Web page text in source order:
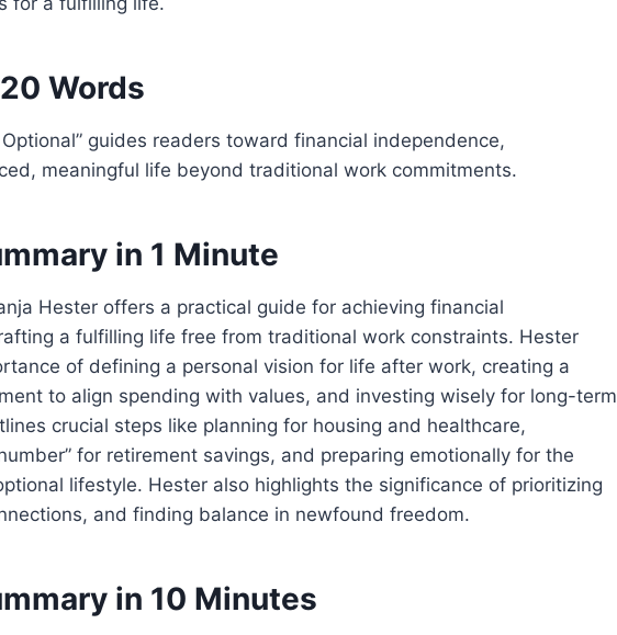
Words
Optional” guides readers toward financial independence,
meaningful life beyond traditional work commitments.
in 1 Minute
Hester offers a practical guide for achieving financial
a fulfilling life free from traditional work constraints. Hester
of defining a personal vision for life after work, creating a
to align spending with values, and investing wisely for long-term
crucial steps like planning for housing and healthcare,
for retirement savings, and preparing emotionally for the
lifestyle. Hester also highlights the significance of prioritizing
and finding balance in newfound freedom.
in 10 Minutes